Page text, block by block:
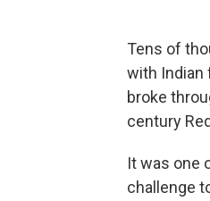
Tens of
with Indian
broke
century
It was one
challenge